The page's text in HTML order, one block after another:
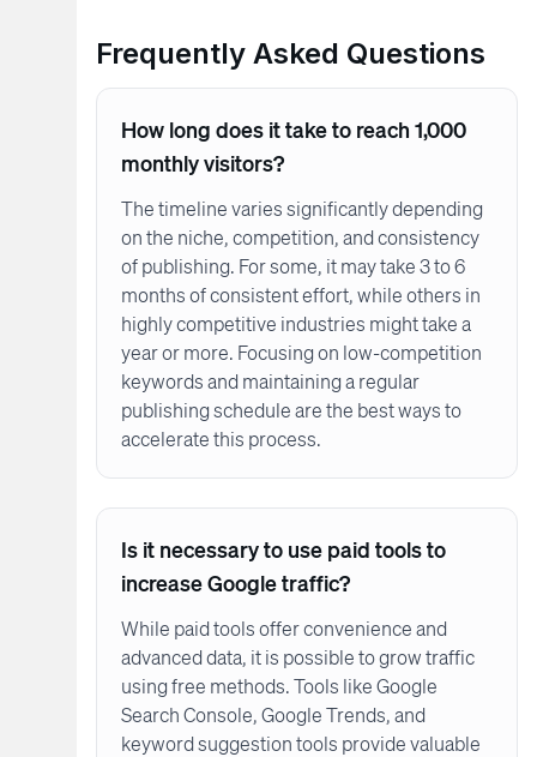
Frequently Asked Questions
How long does it take to reach 1,000
monthly visitors?
The timeline varies significantly depending
on the niche, competition, and consistency
of publishing. For some, it may take 3 to 6
months of consistent effort, while others in
highly competitive industries might take a
year or more. Focusing on low-competition
keywords and maintaining a regular
publishing schedule are the best ways to
accelerate this process.
Is it necessary to use paid tools to
increase Google traffic?
While paid tools offer convenience and
advanced data, it is possible to grow traffic
using free methods. Tools like Google
Search Console, Google Trends, and
keyword suggestion tools provide valuable